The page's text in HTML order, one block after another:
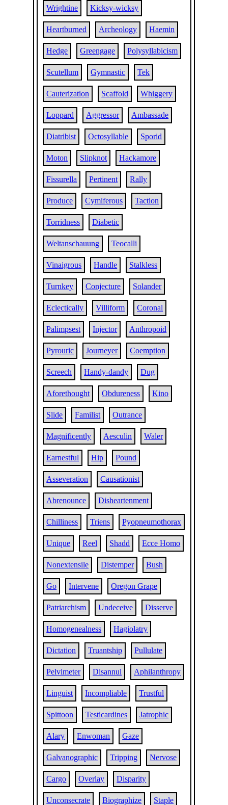
Wrightine Kicksy-wicksy
Heartburned Archeology Haemin
Hedge Greengage Polysyllabicism
Scutellum Gymnastic Tek
Cauterization Scaffold Whiggery
Loppard Aggressor Ambassade
Diatribist Octosyllable Sporid
Moton Slipknot Hackamore
Fissurella Pertinent Rally
Produce Cymiferous Taction
Torridness Diabetic
Weltanschauung Teocalli
Vinaigrous Handle Stalkless
Turnkey Conjecture Solander
Eclectically Villiform Coronal
Palimpsest Injector Anthropoid
Pyrouric Journeyer Coemption
Screech Handy-dandy Dug
Aforethought Obdureness Kino
Slide Familist Outrance
Magnificently Aesculin Waler
Earnestful Hip Pound
Asseveration Causationist
Abrenounce Disheartenment
Chilliness Triens Pyopneumothorax
Unique Reel Shadd Ecce Homo
Nonextensile Distemper Bush
Go Intervene Oregon Grape
Patriarchism Undeceive Disserve
Homogenealness Hagiolatry
Dictation Truantship Pullulate
Pelvimeter Disannul Aphilanthropy
Linguist Incompliable Trustful
Spittoon Testicardines Jatrophic
Alary Enwoman Gaze
Galvanographic Tripping Nervose
Cargo Overlay Disparity
Unconsecrate Biographize Staple